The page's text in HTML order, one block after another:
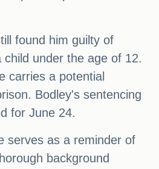
found him guilty of
under the age of 12.
carries a potential
Bodley's sentencing
for June 24.
serves as a reminder of
background